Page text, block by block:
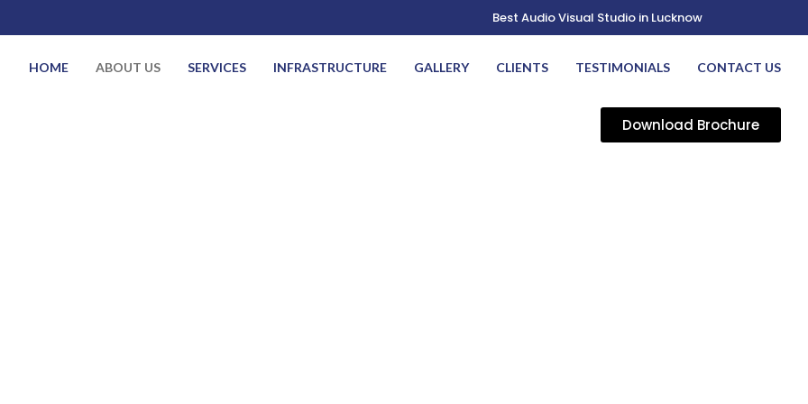
Best Audio Visual Studio in Lucknow
HOME ABOUT US SERVICES INFRASTRUCTURE GALLERY CLIENTS TESTIMONIALS CONTACT US
Download Brochure